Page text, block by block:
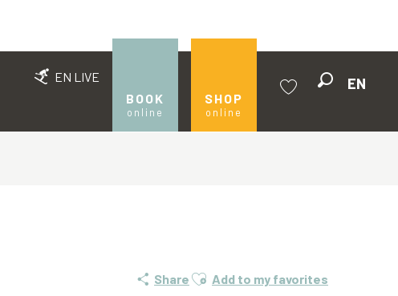
EN LIVE
BOOK
online
SHOP
online
EN
Share Ajouter aux favoris
Add to my favorites